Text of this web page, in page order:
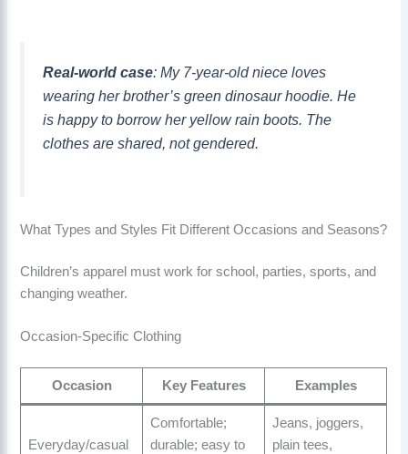
Real-world case: My 7-year-old niece loves
wearing her brother’s green dinosaur hoodie. He
is happy to borrow her yellow rain boots. The
clothes are shared, not gendered.
What Types and Styles Fit Different Occasions and Seasons?
Children’s apparel must work for school, parties, sports, and
changing weather.
Occasion-Specific Clothing
Occasion Key Features Examples
Everyday/casual
Comfortable;
durable; easy to
Jeans, joggers,
plain tees,